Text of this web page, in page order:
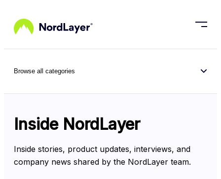
Browse all categories
Inside NordLayer
Inside stories, product updates, interviews, and
company news shared by the NordLayer team.